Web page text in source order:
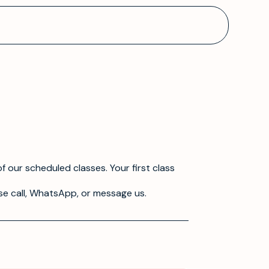
our scheduled classes. Your first class
call, WhatsApp, or message us.